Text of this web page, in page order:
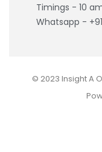
Timings - 10
Whatsapp -
© 2023 Insight A